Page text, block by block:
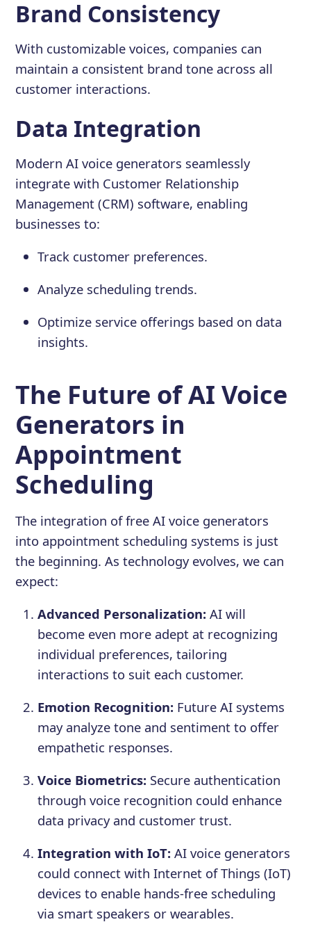
Brand Consistency
With customizable voices, companies can
maintain a consistent brand tone across all
customer interactions.
Data Integration
Modern AI voice generators seamlessly
integrate with Customer Relationship
Management (CRM) software, enabling
businesses to:
Track customer preferences.
Analyze scheduling trends.
Optimize service offerings based on data
insights.
The Future of AI Voice
Generators in
Appointment
Scheduling
The integration of free AI voice generators
into appointment scheduling systems is just
the beginning. As technology evolves, we can
expect:
Advanced Personalization: AI will
become even more adept at recognizing
individual preferences, tailoring
interactions to suit each customer.
Emotion Recognition: Future AI systems
may analyze tone and sentiment to offer
empathetic responses.
Voice Biometrics: Secure authentication
through voice recognition could enhance
data privacy and customer trust.
Integration with IoT: AI voice generators
could connect with Internet of Things (IoT)
devices to enable hands-free scheduling
via smart speakers or wearables.